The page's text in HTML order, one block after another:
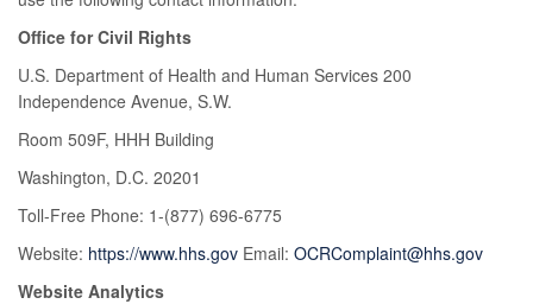
Office for Civil Rights
U.S. Department of Health and Human Services 200
Independence Avenue, S.W.
Room 509F, HHH Building
Washington, D.C. 20201
Toll-Free Phone: 1-(877) 696-6775
Website: https://www.hhs.gov Email: OCRComplaint@hhs.gov
Website Analytics